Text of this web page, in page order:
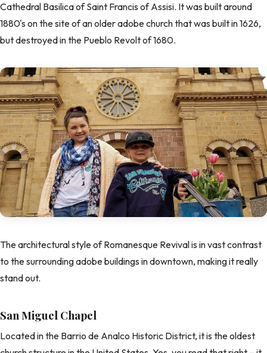
Cathedral Basilica of Saint Francis of Assisi. It was built around
1880's on the site of an older adobe church that was built in 1626,
but destroyed in the Pueblo Revolt of 1680.
The architectural style of Romanesque Revival is in vast contrast
to the surrounding adobe buildings in downtown, making it really
stand out.
San Miguel Chapel
Located in the Barrio de Analco Historic District, it is the oldest